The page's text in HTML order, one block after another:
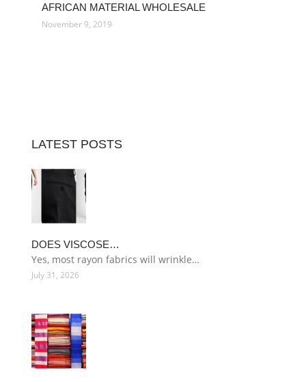
AFRICAN MATERIAL WHOLESALE
November 9, 2019
LATEST POSTS
DOES VISCOSE…
Yes, most rayon fabrics will wrinkle…
July 31, 2026